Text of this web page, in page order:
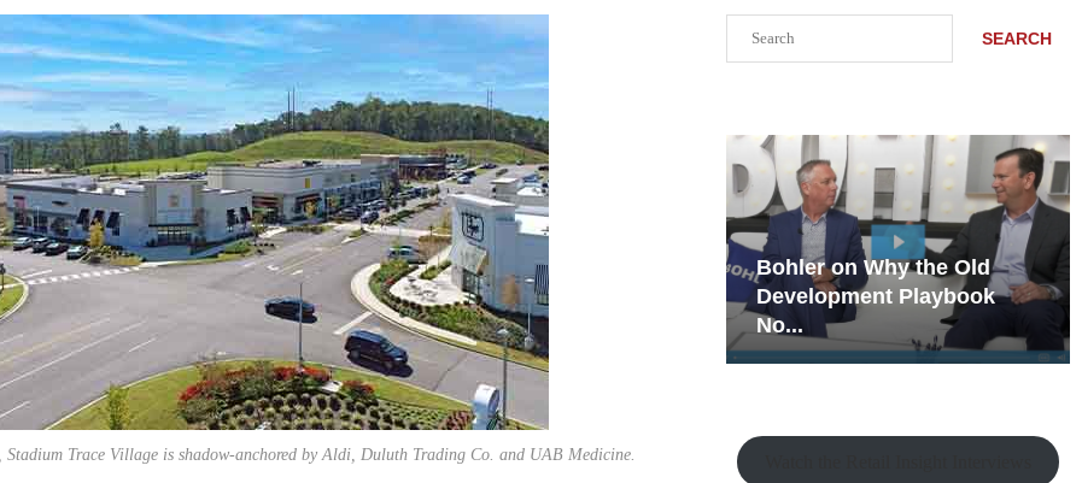
Trace Village is shadow-anchored by Aldi, Duluth Trading Co. and UAB Medicine.
SEARCH
Bohler on Why the Old
Development Playbook
No...
Rock Run
Collection: Mixed-Use
Magic in the Making